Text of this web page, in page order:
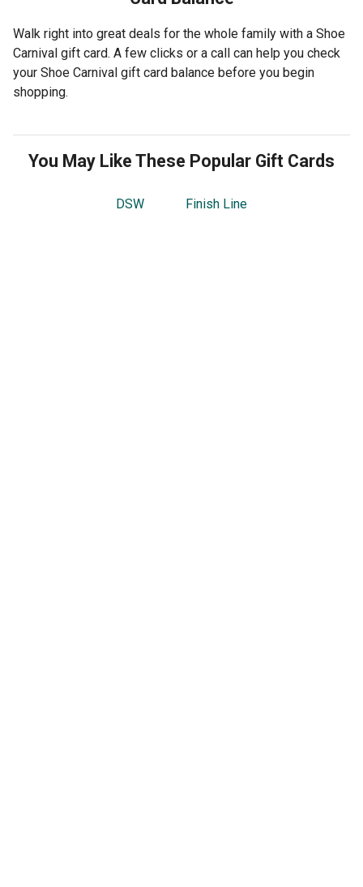
Walk right into great deals for the whole family with a Shoe
Carnival gift card. A few clicks or a call can help you check
your Shoe Carnival gift card balance before you begin
shopping.
You May Like These Popular Gift Cards
DSW Finish Line